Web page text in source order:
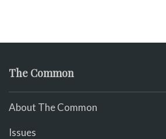
The Common
About The Common
Issues